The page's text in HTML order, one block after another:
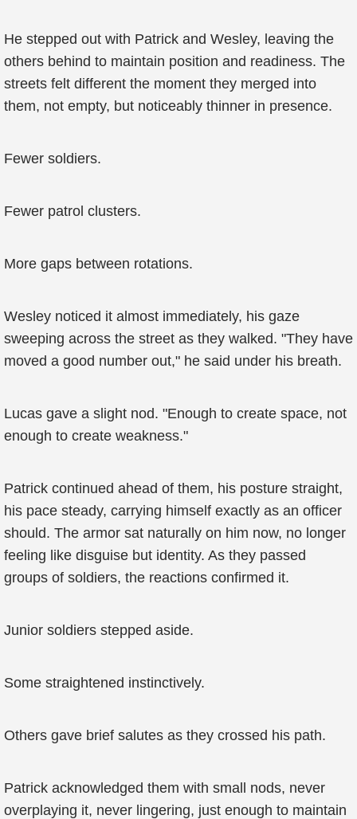
He stepped out with Patrick and Wesley, leaving the
others behind to maintain position and readiness. The
streets felt different the moment they merged into
them, not empty, but noticeably thinner in presence.
Fewer soldiers.
Fewer patrol clusters.
More gaps between rotations.
Wesley noticed it almost immediately, his gaze
sweeping across the street as they walked. "They have
moved a good number out," he said under his breath.
Lucas gave a slight nod. "Enough to create space, not
enough to create weakness."
Patrick continued ahead of them, his posture straight,
his pace steady, carrying himself exactly as an officer
should. The armor sat naturally on him now, no longer
feeling like disguise but identity. As they passed
groups of soldiers, the reactions confirmed it.
Junior soldiers stepped aside.
Some straightened instinctively.
Others gave brief salutes as they crossed his path.
Patrick acknowledged them with small nods, never
overplaying it, never lingering, just enough to maintain